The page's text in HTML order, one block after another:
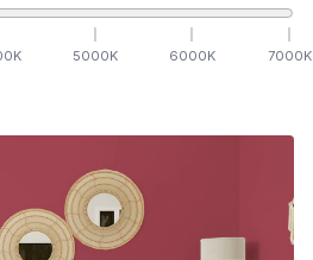
K 5000K 6000K 7000K